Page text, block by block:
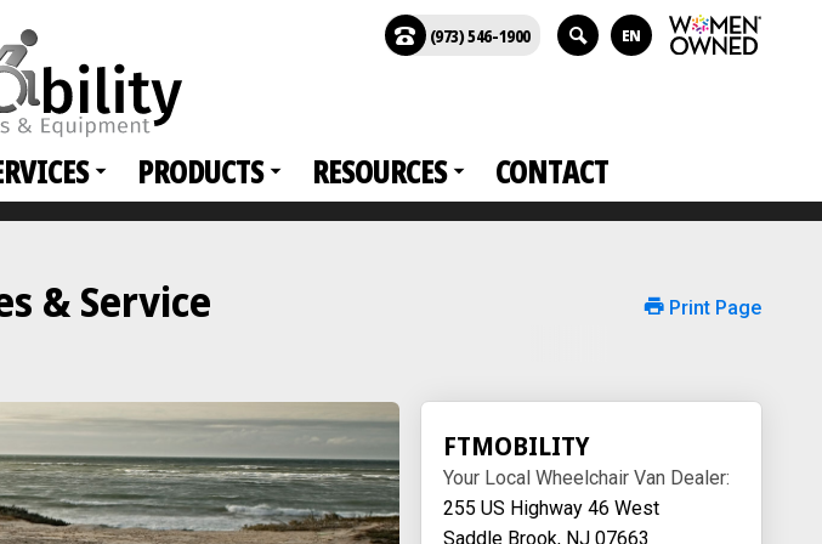
PRODUCTS RESOURCES CONTACT
(973) 546-1900 EN
& Service Print Page
FTMOBILITY
Your Local Wheelchair Van Dealer:
255 US Highway 46 West
Saddle Brook, NJ 07663